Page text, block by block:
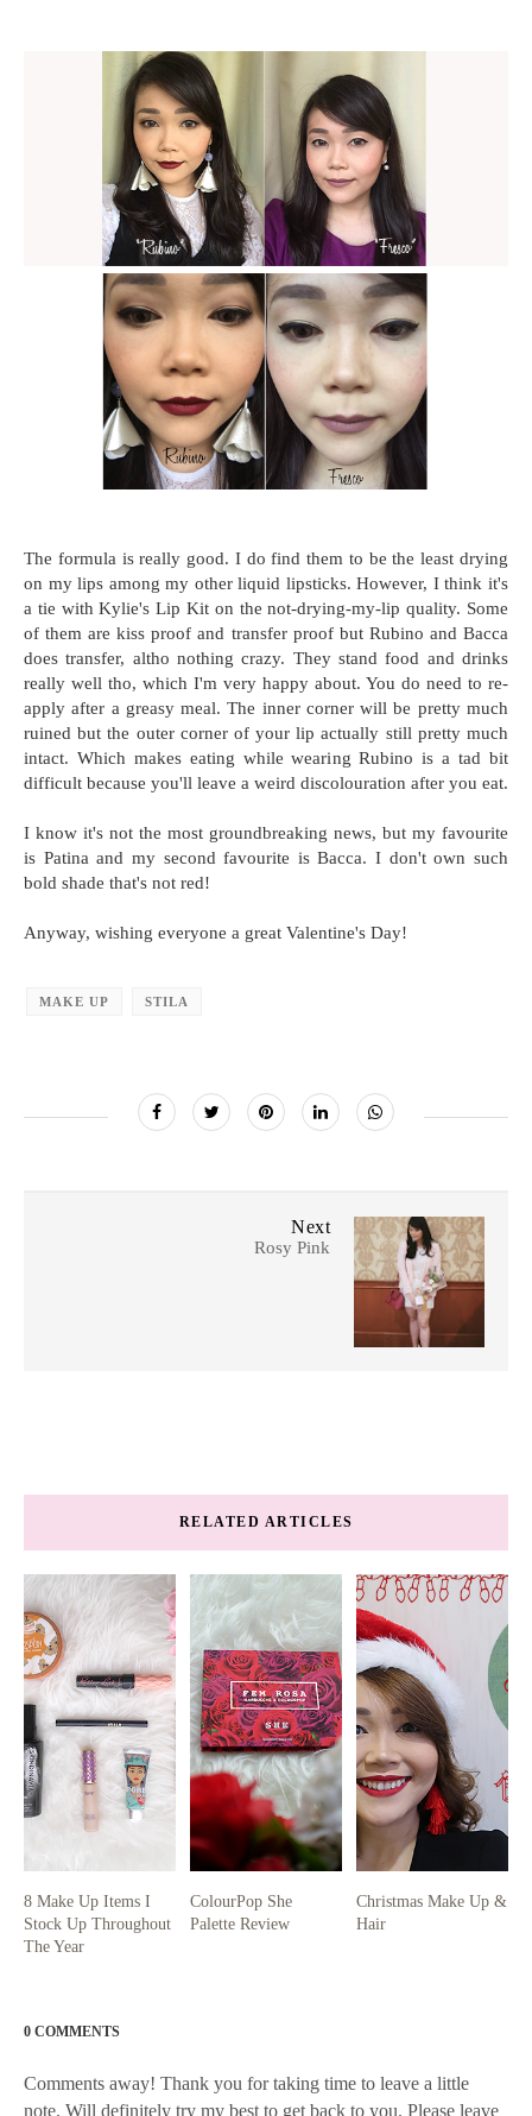
The formula is really good. I do find them to be the least drying
on my lips among my other liquid lipsticks. However, I think it's
a tie with Kylie's Lip Kit on the not-drying-my-lip quality. Some
of them are kiss proof and transfer proof but Rubino and Bacca
does transfer, altho nothing crazy. They stand food and drinks
really well tho, which I'm very happy about. You do need to re-
apply after a greasy meal. The inner corner will be pretty much
ruined but the outer corner of your lip actually still pretty much
intact. Which makes eating while wearing Rubino is a tad bit
difficult because you'll leave a weird discolouration after you eat.
I know it's not the most groundbreaking news, but my favourite
is Patina and my second favourite is Bacca. I don't own such
bold shade that's not red!
Anyway, wishing everyone a great Valentine's Day!
MAKE UP STILA
Next
Rosy Pink
RELATED ARTICLES
8 Make Up Items I
Stock Up Throughout
The Year
ColourPop She
Palette Review
Christmas Make Up &
Hair
0 COMMENTS
Comments away! Thank you for taking time to leave a little
note. Will definitely try my best to get back to you. Please leave